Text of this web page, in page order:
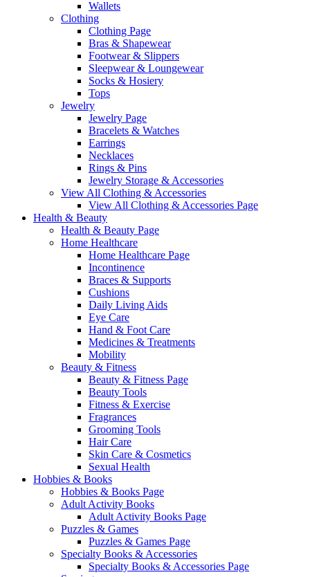
Wallets
Clothing
Clothing Page
Bras & Shapewear
Footwear & Slippers
Sleepwear & Loungewear
Socks & Hosiery
Tops
Jewelry
Jewelry Page
Bracelets & Watches
Earrings
Necklaces
Rings & Pins
Jewelry Storage & Accessories
View All Clothing & Accessories
View All Clothing & Accessories Page
Health & Beauty
Health & Beauty Page
Home Healthcare
Home Healthcare Page
Incontinence
Braces & Supports
Cushions
Daily Living Aids
Eye Care
Hand & Foot Care
Medicines & Treatments
Mobility
Beauty & Fitness
Beauty & Fitness Page
Beauty Tools
Fitness & Exercise
Fragrances
Grooming Tools
Hair Care
Skin Care & Cosmetics
Sexual Health
Hobbies & Books
Hobbies & Books Page
Adult Activity Books
Adult Activity Books Page
Puzzles & Games
Puzzles & Games Page
Specialty Books & Accessories
Specialty Books & Accessories Page